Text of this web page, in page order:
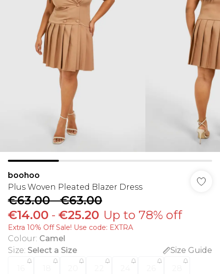
boohoo
Plus Woven Pleated Blazer Dress
€63.00-€63.00
€14.00 - €25.20 Up to 78% off
Extra 10% Off Sale! Use code: EXTRA
Colour: Camel
Size: Select a Size
Size Guide